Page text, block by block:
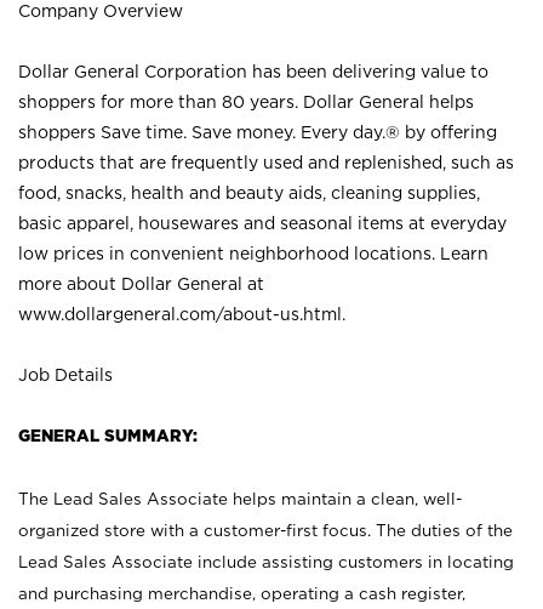
Company Overview
Dollar General Corporation has been delivering value to
shoppers for more than 80 years. Dollar General helps
shoppers Save time. Save money. Every day.® by offering
products that are frequently used and replenished, such as
food, snacks, health and beauty aids, cleaning supplies,
basic apparel, housewares and seasonal items at everyday
low prices in convenient neighborhood locations. Learn
more about Dollar General at
www.dollargeneral.com/about-us.html .
Job Details
GENERAL SUMMARY:
The Lead Sales Associate helps maintain a clean, well-
organized store with a customer-first focus. The duties of the
Lead Sales Associate include assisting customers in locating
and purchasing merchandise, operating a cash register,